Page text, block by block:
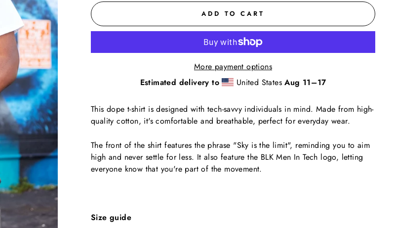
ADD TO CART
More payment options
Estimated delivery to
United StatesAug 11⁠–17
This dope t-shirt is designed with tech-savvy individuals in mind. Made from high-
quality cotton, it's comfortable and breathable, perfect for everyday wear.
The front of the shirt features the phrase "Sky is the limit", reminding you to aim
high and never settle for less. It also feature the BLK Men In Tech logo, letting
everyone know that you're part of the movement.
Size guide